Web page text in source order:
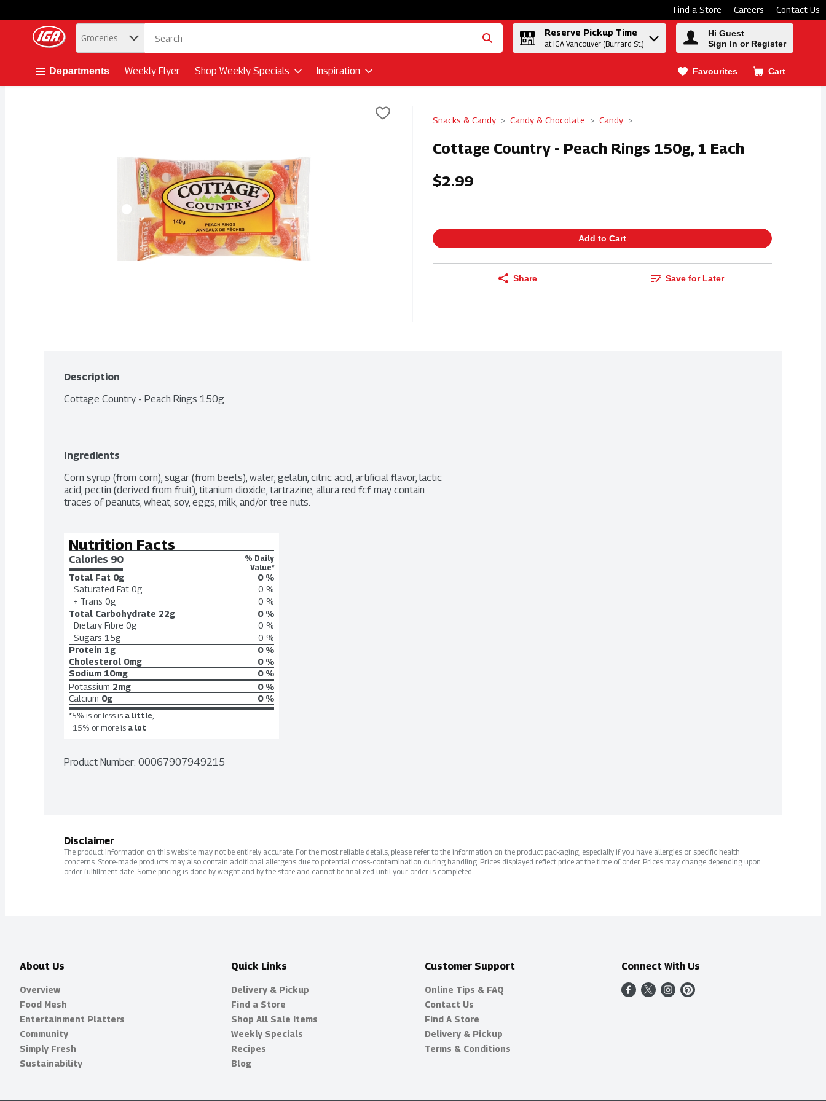
Find a Store Careers Contact Us
Skip header to page content button
. Groceries
Reserve Pickup Time
at IGA Vancouver (Burrard St.)
Hi Guest
Sign In or Register
Departments Weekly Flyer Shop Weekly Specials Inspiration Favourites Cart
.
Snacks & Candy Candy & Chocolate Candy
Cottage Country - Peach Rings 150g, 1 Each
$2.99
Add to Cart
Share Save for Later
Description
Cottage Country - Peach Rings 150g
Ingredients
Corn syrup (from corn), sugar (from beets), water, gelatin, citric acid, artificial flavor, lactic
acid, pectin (derived from fruit), titanium dioxide, tartrazine, allura red fcf. may contain
traces of peanuts, wheat, soy, eggs, milk, and/or tree nuts.
Nutrition Facts
Calories 90
% Daily
Value*
Total Fat 0g
0 %
Saturated Fat 0g
0 %
+ Trans 0g
0 %
Total Carbohydrate 22g
0 %
Dietary Fibre 0g
0 %
Sugars 15g
0 %
Protein 1g
0 %
Cholesterol 0mg
0 %
Sodium 10mg
0 %
Potassium 2mg
0 %
Calcium 0g 0 %
*5% is or less is a little,
15% or more is a lot
Product Number: 00067907949215
Disclaimer
The product information on this website may not be entirely accurate. For the most reliable details, please refer to the information on the product packaging, especially if you have allergies or specific health
concerns. Store-made products may also contain additional allergens due to potential cross-contamination during handling. Prices displayed reflect price at the time of order. Prices may change depending upon
order fulfillment date. Some pricing is done by weight and by the store and cannot be finalized until your order is completed.
About Us
Overview
Food Mesh
Entertainment Platters
Community
Simply Fresh
Sustainability
Quick Links
Delivery & Pickup
Find a Store
Shop All Sale Items
Weekly Specials
Recipes
Blog
Customer Support
Online Tips & FAQ
Contact Us
Find A Store
Delivery & Pickup
Terms & Conditions
Connect With Us